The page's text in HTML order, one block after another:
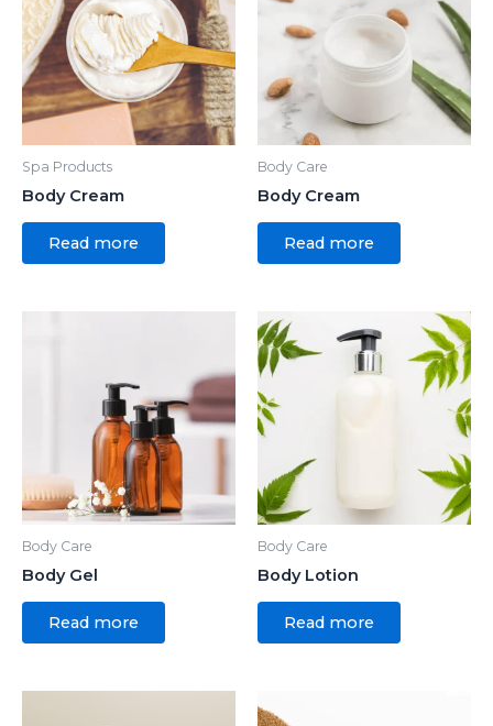
Spa Products
Body Cream
Read more
Body Care
Body Cream
Read more
Body Care
Body Gel
Read more
Body Care
Body Lotion
Read more